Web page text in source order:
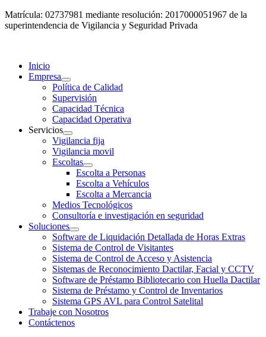
Matrícula: 02737981 mediante resolución: 2017000051967 de la
superintendencia de Vigilancia y Seguridad Privada
Inicio
Empresa
Política de Calidad
Supervisión
Capacidad Técnica
Capacidad Operativa
Servicios
Vigilancia fija
Vigilancia movil
Escoltas
Escolta a Personas
Escolta a Vehículos
Escolta a Mercancia
Medios Tecnológicos
Consultoría e investigación en seguridad
Soluciones
Software de Liquidación Detallada de Horas Extras
Sistema de Control de Visitantes
Sistema de Control de Acceso y Asistencia
Sistemas de Reconocimiento Dactilar, Facial y CCTV
Software de Préstamo Bibliotecario con Huella Dactilar
Sistema de Préstamo y Control de Inventarios
Sistema GPS AVL para Control Satelital
Trabaje con Nosotros
Contáctenos